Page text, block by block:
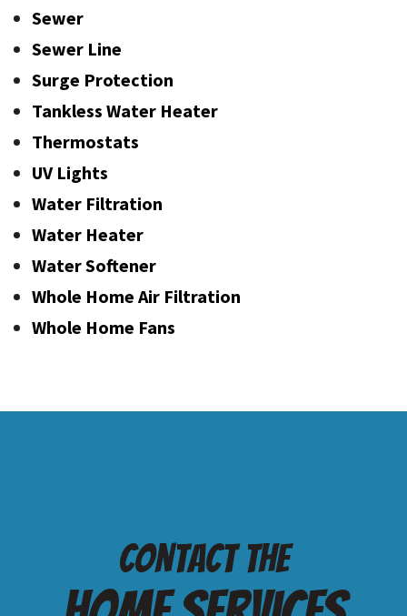
Sewer
Sewer Line
Surge Protection
Tankless Water Heater
Thermostats
UV Lights
Water Filtration
Water Heater
Water Softener
Whole Home Air Filtration
Whole Home Fans
Contact the